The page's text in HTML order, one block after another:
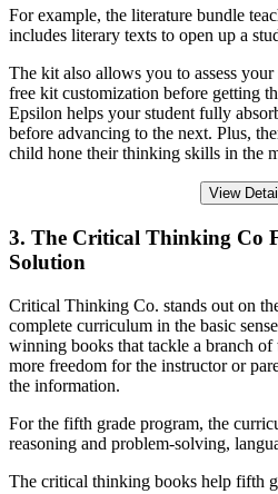
For example, the literature bundle
includes literary texts to open up a
The kit also allows you to assess your
free kit customization before getting
Epsilon helps your student fully
before advancing to the next. Plus,
child hone their thinking skills in the
View
3. The Critical Thinking Co
Solution
Critical Thinking Co. stands out on
complete curriculum in the basic
winning books that tackle a branch of
more freedom for the instructor or
the information.
For the fifth grade program, the
reasoning and problem-solving,
The critical thinking books help fifth